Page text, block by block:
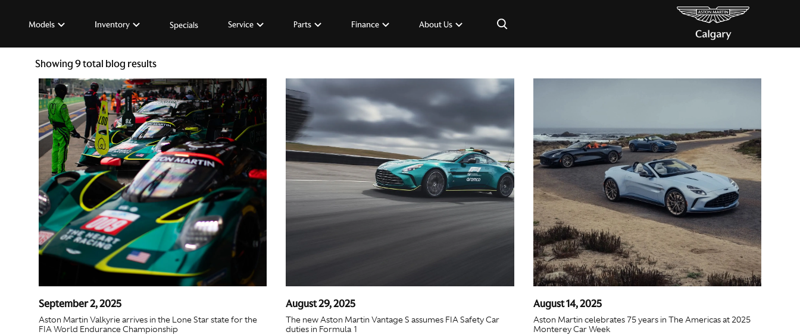
Models Inventory Specials Service Parts Finance About Us ×
Showing9total blog results
September 2, 2025
Aston Martin Valkyrie arrives in the Lone Star state for the
FIA World Endurance Championship
August 29, 2025
The new Aston Martin Vantage S assumes FIA Safety Car
duties in Formula 1
August 14, 2025
Aston Martin celebrates 75 years in The Americas at 2025
Monterey Car Week